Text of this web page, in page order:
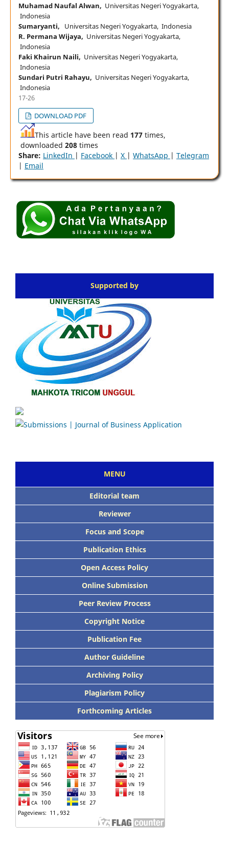
Muhamad Naufal Alwan, Universitas Negeri Yogyakarta,
Indonesia
Sumaryanti, Universitas Negeri Yogyakarta, Indonesia
R. Permana Wijaya, Universitas Negeri Yogyakarta,
Indonesia
Faki Khairun Naili, Universitas Negeri Yogyakarta,
Indonesia
Sundari Putri Rahayu, Universitas Negeri Yogyakarta,
Indonesia
17-26
DOWNLOAD PDF
This article have been read 177times,
downloaded 208times
Share: LinkedIn | Facebook | X | WhatsApp | Telegram
| Email
Supported by
MENU
Editorial team
Reviewer
Focus and Scope
Publication Ethics
Open Access Policy
Online Submission
Peer Review Process
Copyright Notice
Publication Fee
Author Guideline
Archiving Policy
Plagiarism Policy
Forthcoming Articles